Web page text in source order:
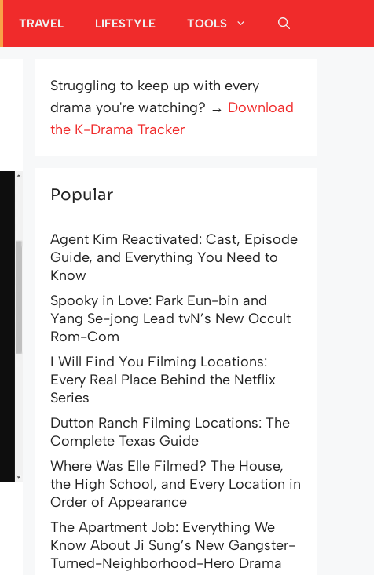
TRAVEL LIFESTYLE TOOLS
Struggling to keep up with every
drama you're watching? → Download
the K-Drama Tracker
Popular
Agent Kim Reactivated: Cast, Episode
Guide, and Everything You Need to
Know
Spooky in Love: Park Eun-bin and
Yang Se-jong Lead tvN’s New Occult
Rom-Com
I Will Find You Filming Locations:
Every Real Place Behind the Netflix
Series
Dutton Ranch Filming Locations: The
Complete Texas Guide
Where Was Elle Filmed? The House,
the High School, and Every Location in
Order of Appearance
The Apartment Job: Everything We
Know About Ji Sung’s New Gangster-
Turned-Neighborhood-Hero Drama